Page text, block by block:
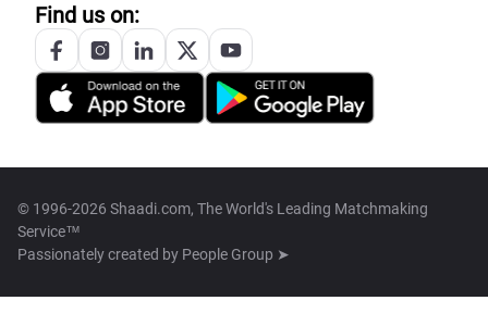
Find us on:
© 1996-2026 Shaadi.com, The World's Leading Matchmaking
Service™
Passionately created by People Group ➤